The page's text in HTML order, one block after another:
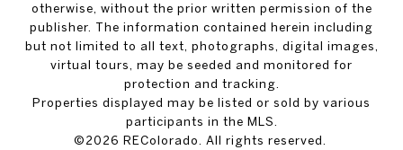
otherwise, without the prior written permission of the
publisher. The information contained herein including
but not limited to all text, photographs, digital images,
virtual tours, may be seeded and monitored for
protection and tracking.
Properties displayed may be listed or sold by various
participants in the MLS.
©2026 REColorado. All rights reserved.